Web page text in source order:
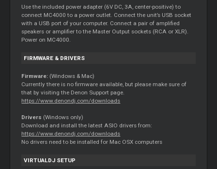
Use the included power adapter (6V DC, 3A, center-positive) to
connect MC4000 to a power outlet. Connect the unit’s USB socket
with a USB port of your computer. Connect a pair of amplified
speakers or amplifier to the Master Output sockets (RCA or XLR).
Power on MC4000.
FIRMWARE & DRIVERS
Firmware: (Windows & Mac)
Currently there is no firmware available, but please make sure of
that by visiting the Denon Support page.
https://www.denondj.com/downloads
Drivers (Windows only)
Download and install the latest ASIO drivers from:
https://www.denondj.com/downloads
No drivers need to be installed for Mac OSX computers
VIRTUALDJ SETUP